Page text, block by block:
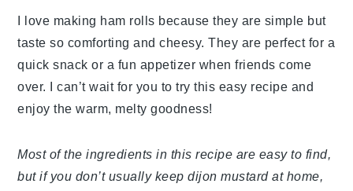
I love making ham rolls because they are simple but
taste so comforting and cheesy. They are perfect for a
quick snack or a fun appetizer when friends come
over. I can’t wait for you to try this easy recipe and
enjoy the warm, melty goodness!
Most of the ingredients in this recipe are easy to find,
but if you don’t usually keep dijon mustard at home,